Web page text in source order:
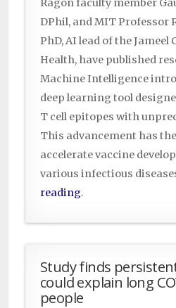
DPhil, and MIT Professor
PhD, AI lead of the Jameel
Health, have published
Machine Intelligence
deep learning tool
T cell epitopes with
This advancement has
accelerate vaccine
various infectious
reading.
Study finds
could explain long
people